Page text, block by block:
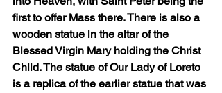
first to offer Mass there. There is also a
wooden statue in the altar of the
Blessed Virgin Mary holding the Christ
Child. The statue of Our Lady of Loreto
is a replica of the earlier statue that was